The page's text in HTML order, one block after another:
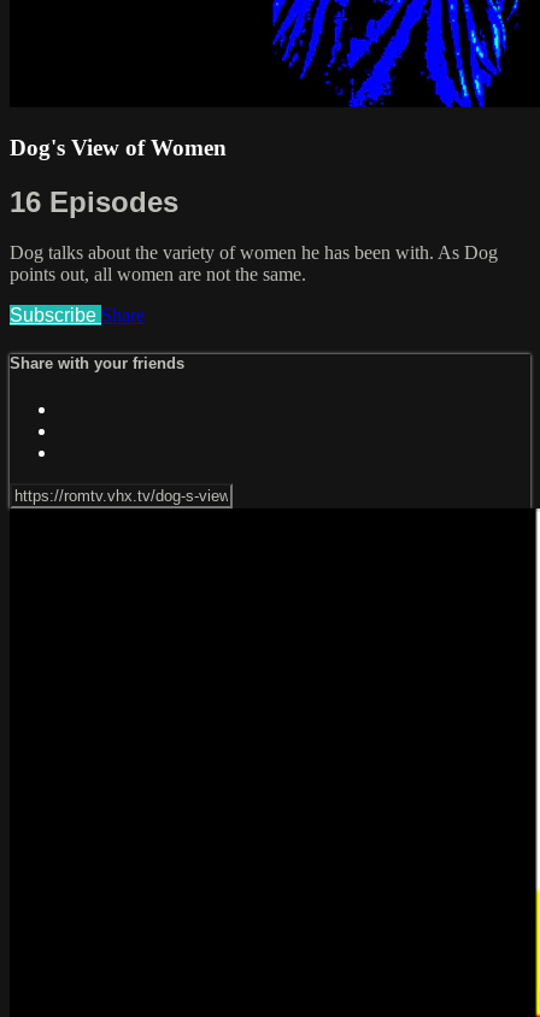
Dog's View of Women
16 Episodes
Dog talks about the variety of women he has been with. As Dog
points out, all women are not the same.
Subscribe Share
Share with your friends